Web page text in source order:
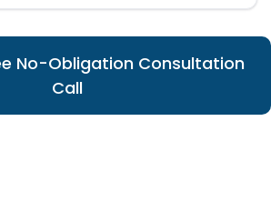
No-Obligation Consultation
Call